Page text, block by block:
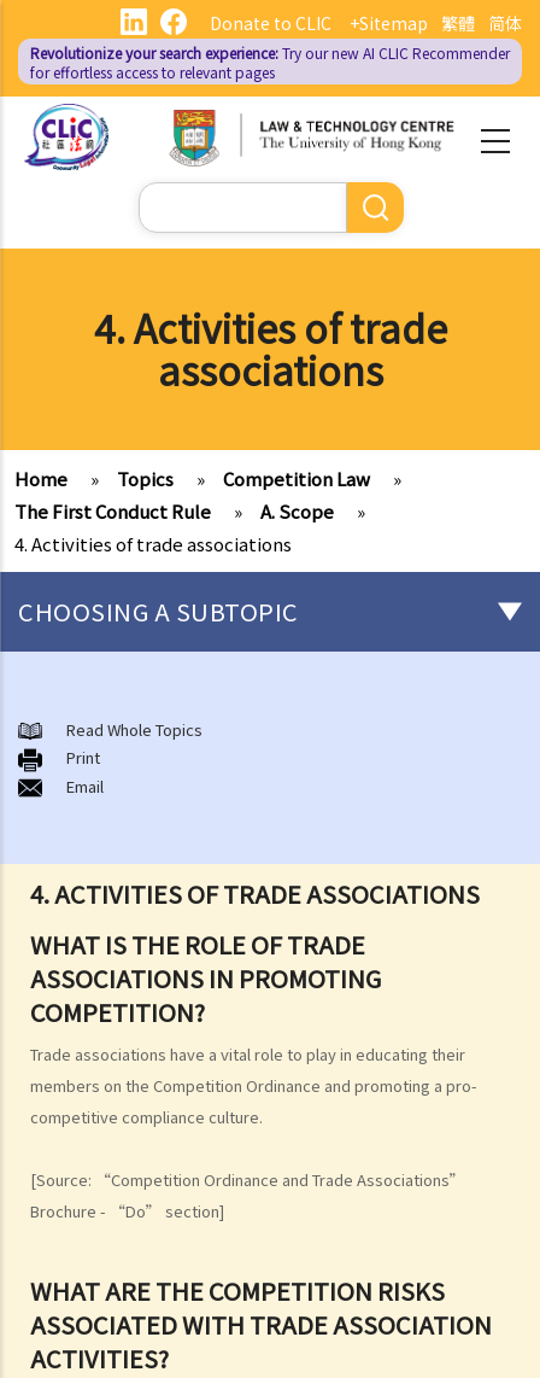
main
content
繁體 简体
Donate to CLIC +Sitemap
Revolutionize your search experience:Try our new AI CLIC Recommender
for effortless access to relevant pages
Search
4. Activities of trade
associations
Home » Topics » Competition Law
»
The First Conduct Rule
» A. Scope
»
4. Activities of trade associations
4. ACTIVITIES OF TRADE ASSOCIATIONS
WHAT IS THE ROLE OF TRADE
ASSOCIATIONS IN PROMOTING
COMPETITION?
Trade associations have a vital role to play in educating their
members on the Competition Ordinance and promoting a pro-
competitive compliance culture.
[Source: “Competition Ordinance and Trade Associations”
Brochure - “Do” section]
WHAT ARE THE COMPETITION RISKS
ASSOCIATED WITH TRADE ASSOCIATION
ACTIVITIES?
CHOOSING A SUBTOPIC
The First Conduct Rule
A. Scope
1. Cartels
3. Exchange of information
4. Activities of trade associations
6. Vertical price restrictions
7. Exclusive distribution and exclusive customer allocation
The Second Conduct Rule
A. Scope
2. Anti-competitive tying and bundling
3. Margin squeeze
5. Exclusive dealing
B. Exclusions and exemptions
The Merger Rule
Read Whole Topics
Print
Email